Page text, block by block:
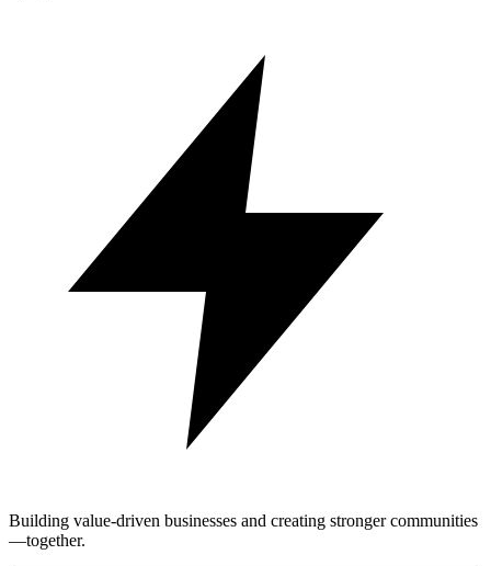
Building value-driven businesses and creating stronger communities
—together.